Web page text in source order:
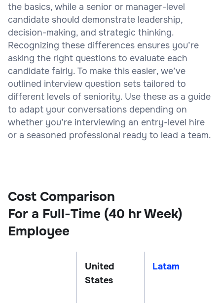
the basics, while a senior or manager-level
candidate should demonstrate leadership,
decision-making, and strategic thinking.
Recognizing these differences ensures you’re
asking the right questions to evaluate each
candidate fairly. To make this easier, we’ve
outlined interview question sets tailored to
different levels of seniority. Use these as a guide
to adapt your conversations depending on
whether you’re interviewing an entry-level hire
or a seasoned professional ready to lead a team.
Cost Comparison
For a Full-Time (40 hr Week)
Employee
United
States
Latam